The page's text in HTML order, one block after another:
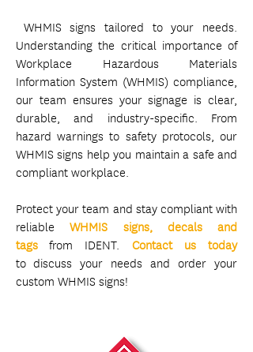
WHMIS signs tailored to your needs.
Understanding the critical importance of
Workplace Hazardous Materials
Information System (WHMIS) compliance,
our team ensures your signage is clear,
durable, and industry-specific. From
hazard warnings to safety protocols, our
WHMIS signs help you maintain a safe and
compliant workplace.
Protect your team and stay compliant with
reliableWHMIS signs, decals and
tags
from IDENT. Contact us today
to discuss your needs and order your
custom WHMIS signs!